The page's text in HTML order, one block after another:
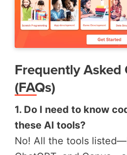
Frequently Asked
(FAQs)
1. Do I need to know
these AI tools?
No! All the tools